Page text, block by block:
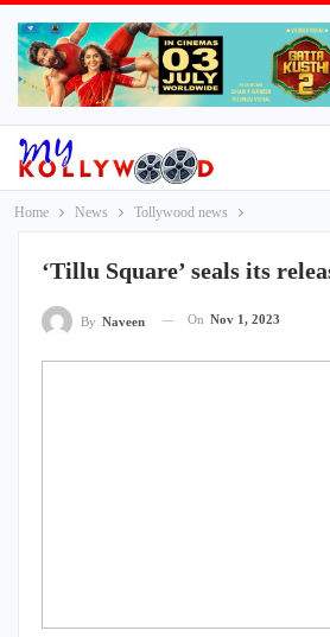
Home News Tollywood news
‘Tillu Square’ seals its
By Naveen On Nov 1, 2023